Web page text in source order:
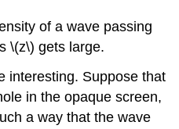
of a wave passing
\(z\) gets large.
interesting. Suppose that
in the opaque screen,
a way that the wave